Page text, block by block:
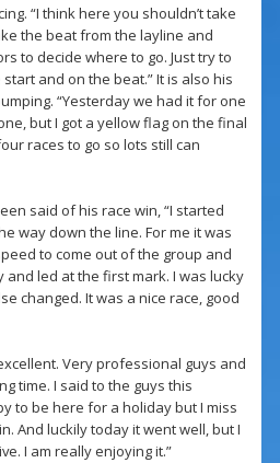
“I think here you shouldn’t take
the beat from the layline and
to decide where to go. Just try to
and on the beat.” It is also his
“Yesterday we had it for one
but I got a yellow flag on the final
races to go so lots still can
said of his race win, “I started
way down the line. For me it was
to come out of the group and
and led at the first mark. I was lucky
changed. It was a nice race, good
Very professional guys and
time. I said to the guys this
to be here for a holiday but I miss
And luckily today it went well, but I
I am really enjoying it.”